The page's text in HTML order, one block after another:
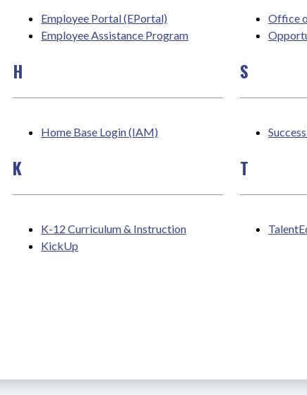
Employee Portal (EPortal)
Employee Assistance Program
H
Home Base Login (IAM)
K
K-12 Curriculum & Instruction
KickUp
Office
S
T